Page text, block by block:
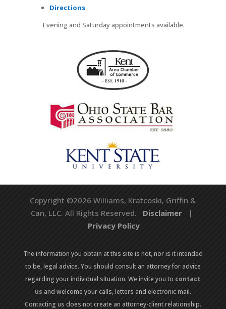
Directions
Evening and Saturday appointments available.
Copyright ©2026 Williams, Kratcoski, Griffin &
Can, LLC. All Rights Reserved.
Disclaimer |
Privacy Policy
The information you obtain at this site is not, nor is it intended
to be, legal advice. You should consult an attorney for advice
regarding your individual situation. We invite you to contact
us and welcome your calls, letters and electronic mail.
Contacting us does not create an attorney-client relationship.